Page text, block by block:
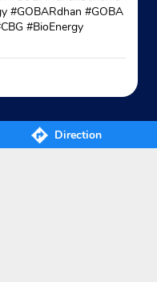
Direction
#GOBARdhan #GOBA
#BioEnergy